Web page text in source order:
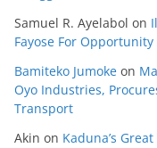
Samuel R. Ayelabol on
Fayose For Opportunity
Bamiteko Jumoke on
Oyo Industries,
Transport
Akin on Kaduna’s